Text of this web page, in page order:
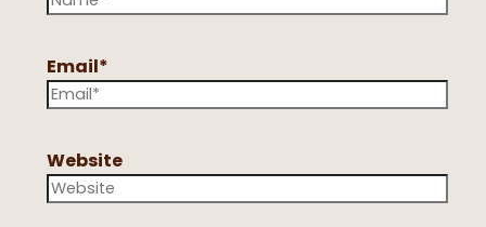
Email*
Website